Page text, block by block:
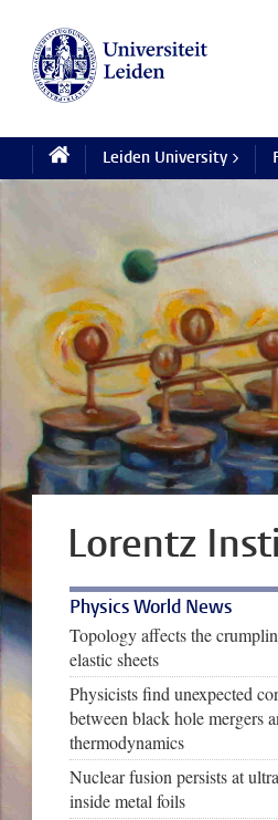
Leiden University >
Lorentz
Physics World News
Topology affects the
elastic sheets
Physicists find unexpected
between black hole mergers
thermodynamics
Nuclear fusion persists at
inside metal foils